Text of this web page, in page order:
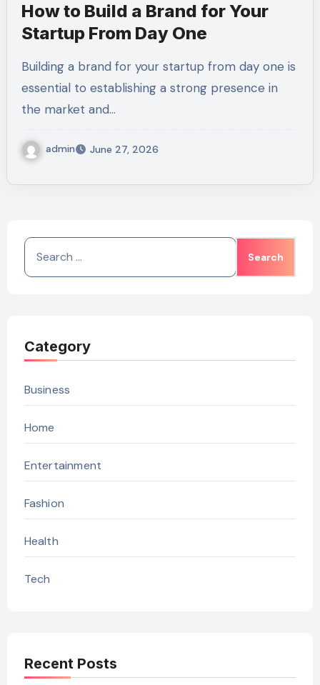
How to Build a Brand for Your
Startup From Day One
Building a brand for your startup from day one is
essential to establishing a strong presence in
the market and…
admin June 27, 2026
Search
Category
Business
Home
Entertainment
Fashion
Health
Tech
Recent Posts